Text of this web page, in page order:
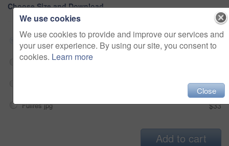
Choose Size and Download
Small jpg $33
Medium jpg
$33
Fullres jpg $33
Add to cart
We use cookies
We use cookies to provide and improve our services and
your user experience. By using our site, you consent to
cookies. Learn more
Close